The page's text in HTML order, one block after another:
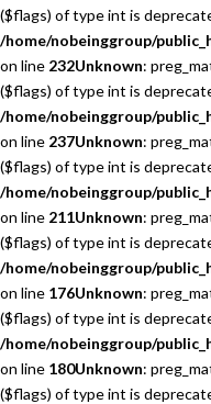
($flags) of type int is
/home/nobeinggroup/
on line 232Unknown:
($flags) of type int is
/home/nobeinggroup/
on line 237Unknown:
($flags) of type int is
/home/nobeinggroup/
on line 211Unknown:
($flags) of type int is
/home/nobeinggroup/
on line 176Unknown:
($flags) of type int is
/home/nobeinggroup/
on line 180Unknown:
($flags) of type int is